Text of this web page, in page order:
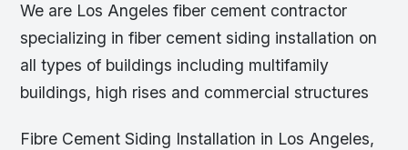
We are Los Angeles fiber cement contractor
specializing in fiber cement siding installation on
all types of buildings including multifamily
buildings, high rises and commercial structures
Fibre Cement Siding Installation in Los Angeles,